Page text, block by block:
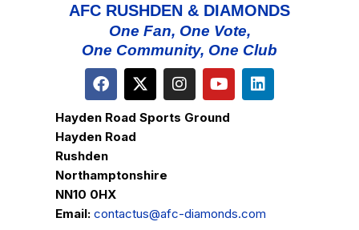
AFC RUSHDEN & DIAMONDS
One Fan, One Vote,
One Community, One Club
Hayden Road Sports Ground
Hayden Road
Rushden
Northamptonshire
NN10 0HX
Email: contactus@afc-diamonds.com